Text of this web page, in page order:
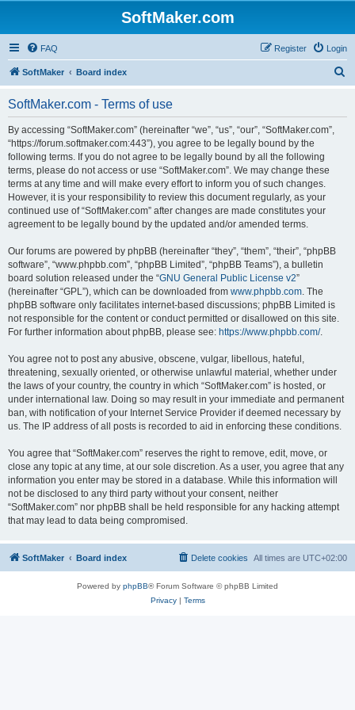
SoftMaker.com
FAQ Login
Register
SoftMaker Board index
SoftMaker.com - Terms of use
By accessing “SoftMaker.com” (hereinafter “we”, “us”, “our”, “SoftMaker.com”,
“https://forum.softmaker.com:443”), you agree to be legally bound by the
following terms. If you do not agree to be legally bound by all the following
terms, please do not access or use “SoftMaker.com”. We may change these
terms at any time and will make every effort to inform you of such changes.
However, it is your responsibility to review this document regularly, as your
continued use of “SoftMaker.com” after changes are made constitutes your
agreement to be legally bound by the updated and/or amended terms.
Our forums are powered by phpBB (hereinafter “they”, “them”, “their”, “phpBB
software”, “www.phpbb.com”, “phpBB Limited”, “phpBB Teams”), a bulletin
board solution released under the “GNU General Public License v2”
(hereinafter “GPL”), which can be downloaded from www.phpbb.com. The
phpBB software only facilitates internet-based discussions; phpBB Limited is
not responsible for the content or conduct permitted or disallowed on this site.
For further information about phpBB, please see: https://www.phpbb.com/.
You agree not to post any abusive, obscene, vulgar, libellous, hateful,
threatening, sexually oriented, or otherwise unlawful material, whether under
the laws of your country, the country in which “SoftMaker.com” is hosted, or
under international law. Doing so may result in your immediate and permanent
ban, with notification of your Internet Service Provider if deemed necessary by
us. The IP address of all posts is recorded to aid in enforcing these conditions.
You agree that “SoftMaker.com” reserves the right to remove, edit, move, or
close any topic at any time, at our sole discretion. As a user, you agree that any
information you enter may be stored in a database. While this information will
not be disclosed to any third party without your consent, neither
“SoftMaker.com” nor phpBB shall be held responsible for any hacking attempt
that may lead to data being compromised.
SoftMaker Board index All times are UTC+02:00
Delete cookies
Powered by phpBB® Forum Software © phpBB Limited
Privacy| Terms